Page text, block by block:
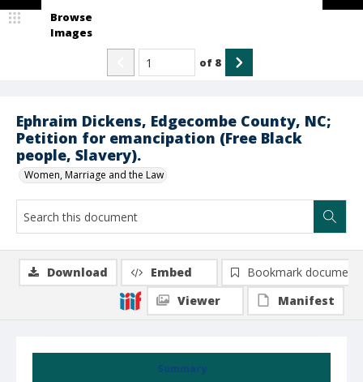
Ephraim Dickens, Edgecombe County, NC;
Petition for emancipation (Free Black
people, Slavery).
Women, Marriage and the Law
Browse
Images
of 8
Summary
Download Embed
Bookmark document
Viewer
Manifest